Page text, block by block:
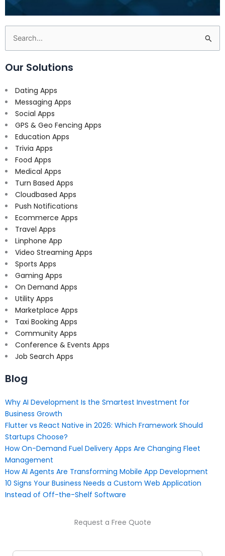
Search
for:
Our Solutions
Dating Apps
Messaging Apps
Social Apps
GPS & Geo Fencing Apps
Education Apps
Trivia Apps
Food Apps
Medical Apps
Turn Based Apps
Cloudbased Apps
Push Notifications
Ecommerce Apps
Travel Apps
Linphone App
Video Streaming Apps
Sports Apps
Gaming Apps
On Demand Apps
Utility Apps
Marketplace Apps
Taxi Booking Apps
Community Apps
Conference & Events Apps
Job Search Apps
Blog
Why AI Development Is the Smartest Investment for
Business Growth
Flutter vs React Native in 2026: Which Framework Should
Startups Choose?
How On-Demand Fuel Delivery Apps Are Changing Fleet
Management
How AI Agents Are Transforming Mobile App Development
10 Signs Your Business Needs a Custom Web Application
Instead of Off-the-Shelf Software
Request a Free Quote